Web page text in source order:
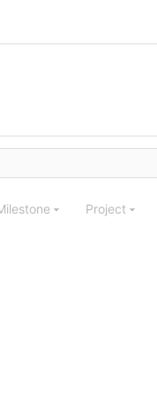
Project